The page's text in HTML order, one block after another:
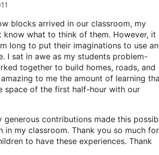
blocks arrived in our classroom, my
know what to think of them. However, it
long to put their imaginations to use
I sat in awe as my students problem-
together to build homes, roads, and
to me the amount of learning
space of the first half-hour with our
generous contributions made this
in my classroom. Thank you so much for
to have these experiences. Thank